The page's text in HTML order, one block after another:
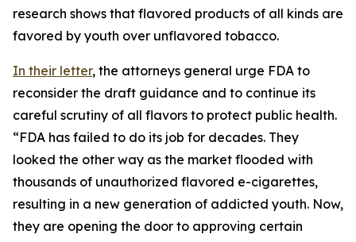
research shows that flavored products of all kinds are
favored by youth over unflavored tobacco.
In their letter, the attorneys general urge FDA to
reconsider the draft guidance and to continue its
careful scrutiny of all flavors to protect public health.
“FDA has failed to do its job for decades. They
looked the other way as the market flooded with
thousands of unauthorized flavored e-cigarettes,
resulting in a new generation of addicted youth. Now,
they are opening the door to approving certain